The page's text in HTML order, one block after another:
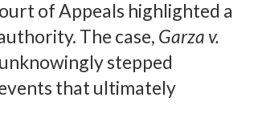
of Appeals highlighted a
The case, Garza v.
stepped
that ultimately